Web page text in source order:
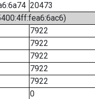
20473
7922
7922
7922
7922
7922
0